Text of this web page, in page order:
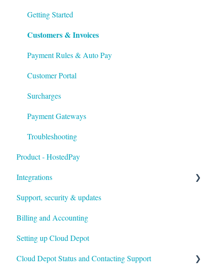
Setup
Troubleshooting
Getting Started
Customers & Invoices
Payment Rules & Auto Pay
Customer Portal
Surcharges
Payment Gateways
Troubleshooting
Product - HostedPay
Integrations
Xero
Autotask
HaloPSA
Support, security & updates
Billing and Accounting
Setting up Cloud Depot
Cloud Depot Status and Contacting Support